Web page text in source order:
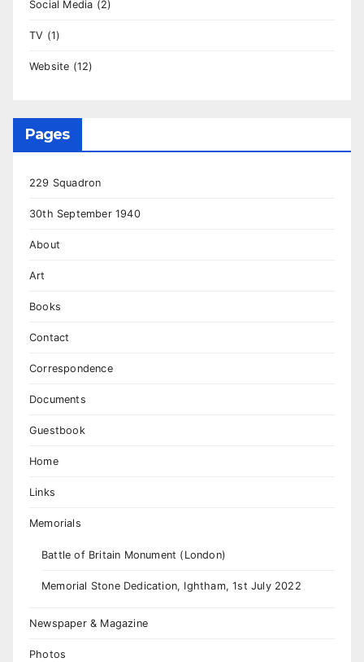
Social Media (2)
TV (1)
Website (12)
Pages
229 Squadron
30th September 1940
About
Art
Books
Contact
Correspondence
Documents
Guestbook
Home
Links
Memorials
Battle of Britain Monument (London)
Memorial Stone Dedication, Ightham, 1st July 2022
Newspaper & Magazine
Photos